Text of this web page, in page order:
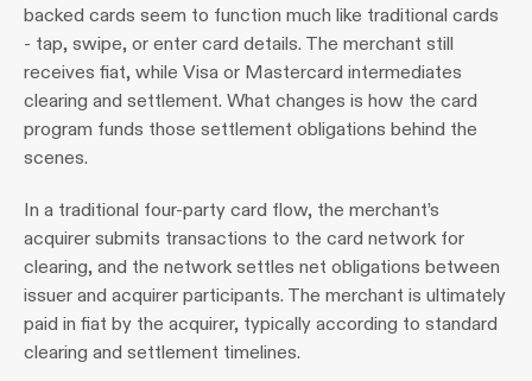
backed cards seem to function much like traditional cards
- tap, swipe, or enter card details. The merchant still
receives fiat, while Visa or Mastercard intermediates
clearing and settlement. What changes is how the card
program funds those settlement obligations behind the
scenes.
In a traditional four-party card flow, the merchant’s
acquirer submits transactions to the card network for
clearing, and the network settles net obligations between
issuer and acquirer participants. The merchant is ultimately
paid in fiat by the acquirer, typically according to standard
clearing and settlement timelines.